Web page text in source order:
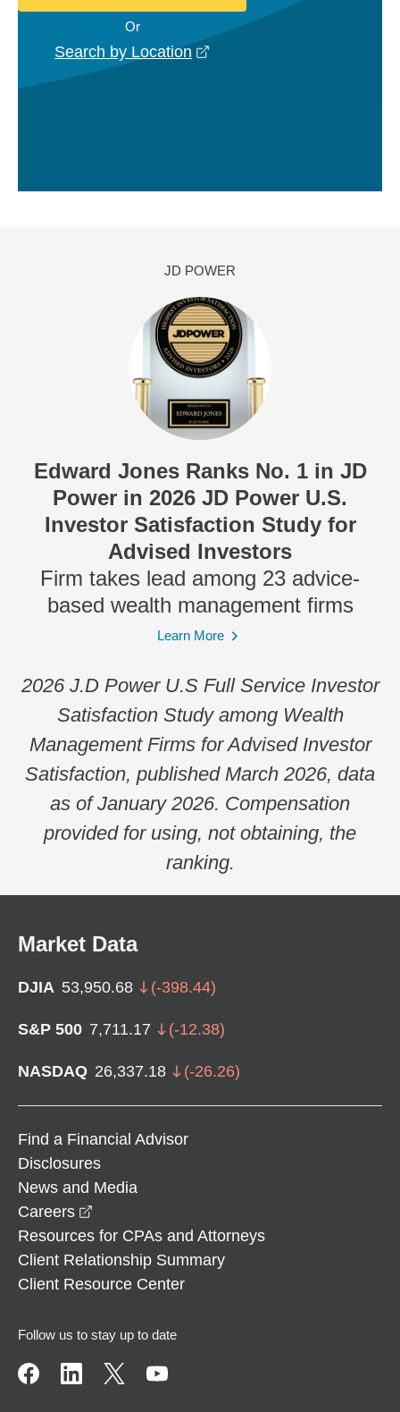
Or
Search by Location
JD POWER
Edward Jones Ranks No. 1 in JD
Power in 2026 JD Power U.S.
Investor Satisfaction Study for
Advised Investors
Firm takes lead among 23 advice-
based wealth management firms
Learn More
2026 J.D Power U.S Full Service Investor
Satisfaction Study among Wealth
Management Firms for Advised Investor
Satisfaction, published March 2026, data
as of January 2026. Compensation
provided for using, not obtaining, the
ranking.
Market Data
DJIA 53,950.68 (-398.44)
S&P 500 7,711.17 (-12.38)
NASDAQ 26,337.18 (-26.26)
Find a Financial Advisor
Disclosures
News and Media
Careers
Resources for CPAs and Attorneys
Client Relationship Summary
Client Resource Center
Follow us to stay up to date